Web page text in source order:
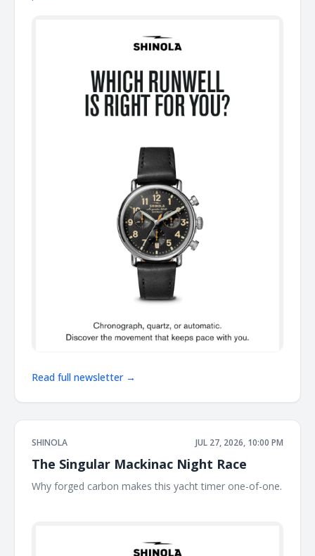
Read full newsletter →
SHINOLA JUL 27, 2026, 10:00 PM
The Singular Mackinac Night Race
Why forged carbon makes this yacht timer one-of-one.